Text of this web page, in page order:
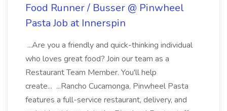
Food Runner / Busser @ Pinwheel
Pasta Job at Innerspin
...Are you a friendly and quick-thinking individual
who loves great food? Join our team as a
Restaurant Team Member. You'll help
create... ...Rancho Cucamonga, Pinwheel Pasta
features a full-service restaurant, delivery, and